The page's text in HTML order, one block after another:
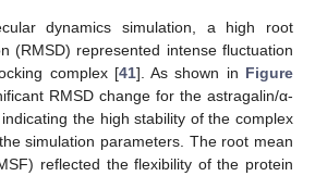
dynamics simulation, a high root
(RMSD) represented intense fluctuation
complex [41]. As shown in Figure
RMSD change for the astragalin/α-
the high stability of the complex
simulation parameters. The root mean
reflected the flexibility of the protein